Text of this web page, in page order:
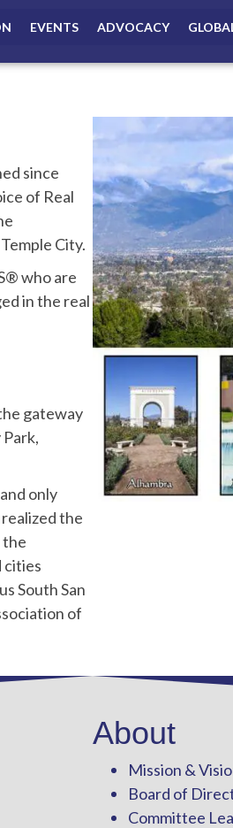
EVENTS ADVOCACY
since
of Real
City.
who are
in the real
gateway
only
the
the
cities
South San
of
About
Mission &
Board of
Committee